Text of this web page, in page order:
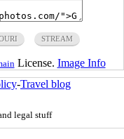
STREAM
License. Image Info
-Travel blog
legal stuff